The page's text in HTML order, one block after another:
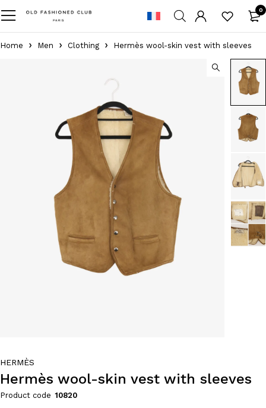
0
Home Men Clothing Hermès wool-skin vest with sleeves
HERMÈS
Hermès wool-skin vest with sleeves
Product code 10820